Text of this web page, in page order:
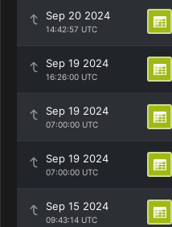
Sep 20 2024
14:42:57 UTC
Sep 19 2024
16:26:00 UTC
Sep 19 2024
07:00:00 UTC
Sep 19 2024
07:00:00 UTC
Sep 15 2024
09:43:14 UTC